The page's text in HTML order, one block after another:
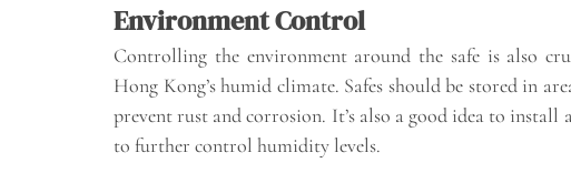
Environment Control
Controlling the environment around the safe is also
Hong Kong’s humid climate. Safes should be stored in
prevent rust and corrosion. It’s also a good idea to
to further control humidity levels.